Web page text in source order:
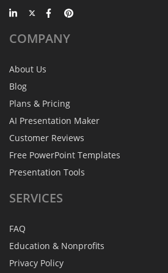
COMPANY
About Us
Blog
Plans & Pricing
AI Presentation Maker
Customer Reviews
Free PowerPoint Templates
Presentation Tools
SERVICES
FAQ
Education & Nonprofits
Privacy Policy